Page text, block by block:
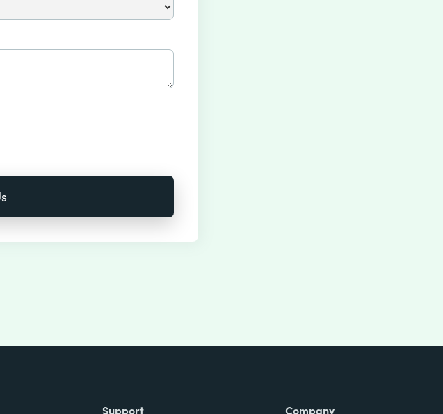
Support Company